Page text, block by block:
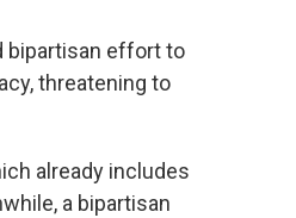
bipartisan effort to
threatening to
already includes
a bipartisan